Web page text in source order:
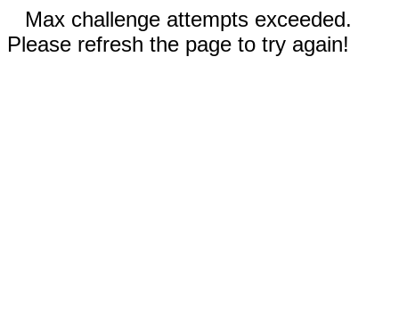
Max challenge attempts exceeded.
Please refresh the page to try again!